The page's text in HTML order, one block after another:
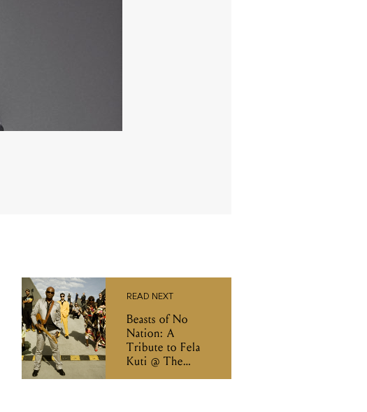
READ NEXT
Beasts of No
Nation: A
Tribute to Fela
Kuti @ The
Evelyn